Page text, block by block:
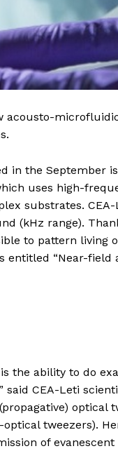
acousto-
in the September
uses high-
substrates.
(kHz range).
to pattern living
“Near-field
the ability to do
said CEA-Leti
tweezers).
of evanescent